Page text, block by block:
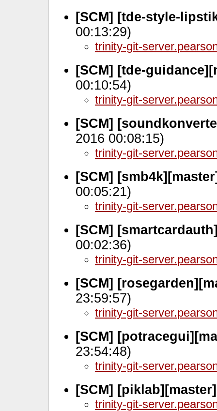
[SCM] [tde-style-
00:13:29)
trinity-git-
[SCM] [tde-
00:10:54)
trinity-git-
[SCM]
2016 00:08:15)
trinity-git-
[SCM]
00:05:21)
trinity-git-
[SCM]
00:02:36)
trinity-git-
[SCM]
23:59:57)
trinity-git-
[SCM]
23:54:48)
trinity-git-
[SCM]
trinity-git-